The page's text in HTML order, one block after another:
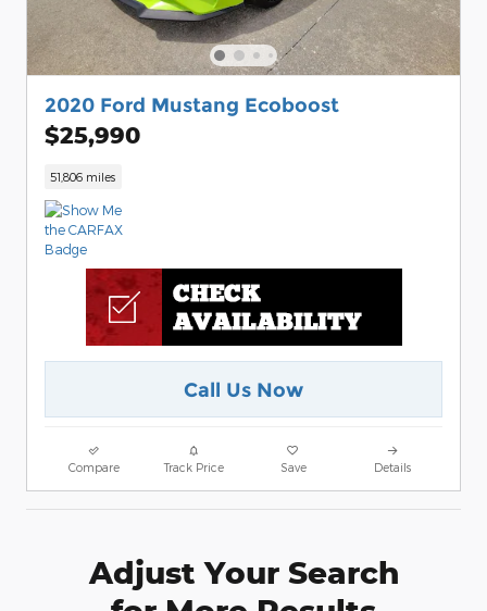
2020 Ford Mustang Ecoboost
$25,990
51,806 miles
Call Us Now
Compare Track Price Save Details
Adjust Your Search